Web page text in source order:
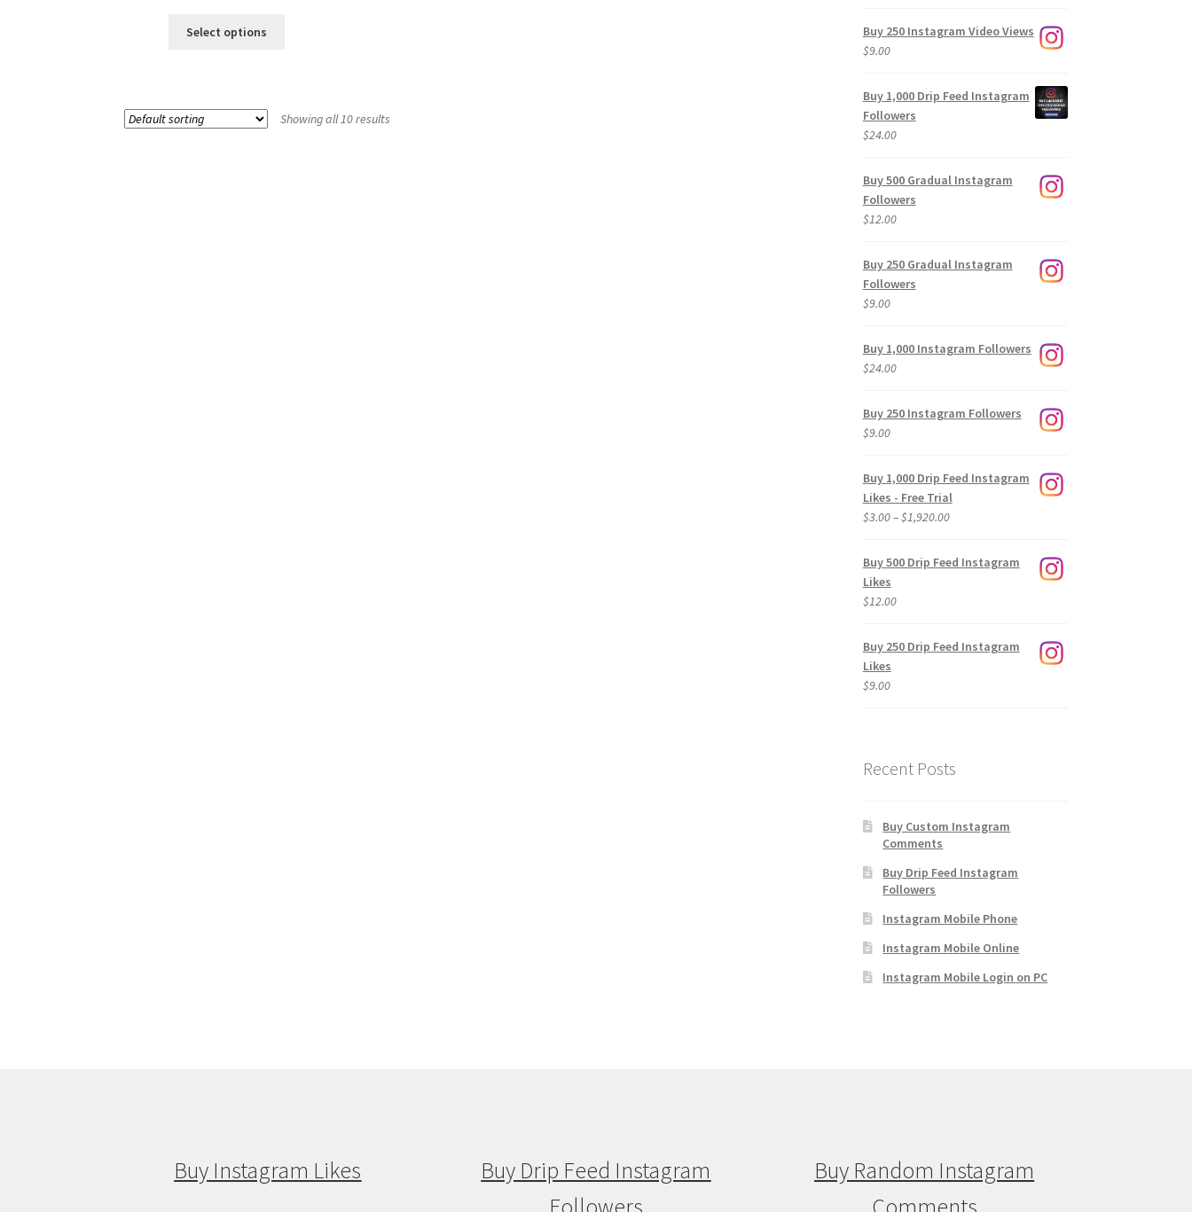
Select options
Showing all 10 results
Buy 250 Instagram Video Views
$9.00
Buy 1,000 Drip Feed Instagram
Followers
$24.00
Buy 500 Gradual Instagram
Followers
$12.00
Buy 250 Gradual Instagram
Followers
$9.00
Buy 1,000 Instagram Followers
$24.00
Buy 250 Instagram Followers
$9.00
Buy 1,000 Drip Feed Instagram
Likes - Free Trial
$3.00–$1,920.00Price
$3.00
Buy 500 Drip Feed Instagram
Likes
$12.00
Buy 250 Drip Feed Instagram
Likes
$9.00
Recent Posts
Buy Custom Instagram
Comments
Buy Drip Feed Instagram
Followers
Instagram Mobile Phone
Instagram Mobile Online
Instagram Mobile Login on PC
Buy Instagram Likes
Buy Drip Feed Instagram
Buy Random Instagram